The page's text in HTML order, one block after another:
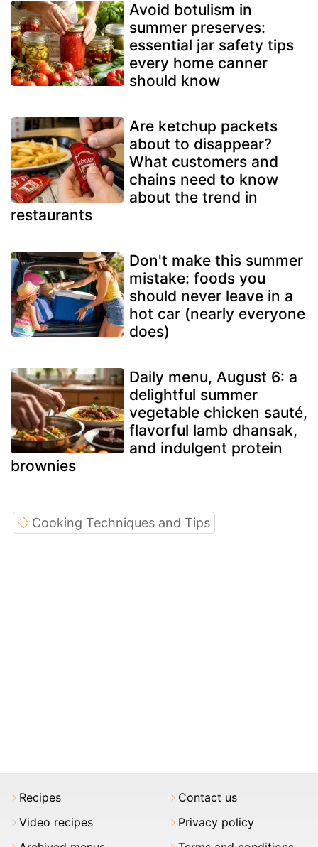
Avoid botulism in
summer preserves:
essential jar safety tips
every home canner
should know
Are ketchup packets
about to disappear?
What customers and
chains need to know
about the trend in
restaurants
Don't make this summer
mistake: foods you
should never leave in a
hot car (nearly everyone
does)
Daily menu, August 6: a
delightful summer
vegetable chicken sauté,
flavorful lamb dhansak,
and indulgent protein
brownies
Cooking Techniques and Tips
Recipes
Video recipes
Contact us
Privacy policy